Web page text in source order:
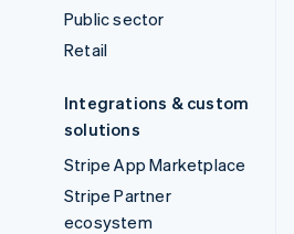
Public sector
Retail
Integrations & custom
solutions
Stripe App Marketplace
Stripe Partner
ecosystem